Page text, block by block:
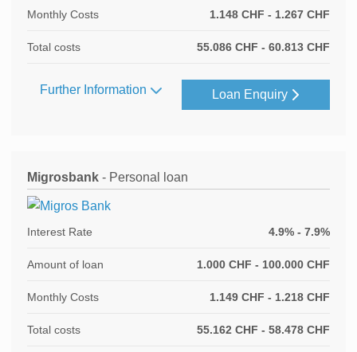
Monthly Costs 1.148 CHF - 1.267 CHF
Total costs 55.086 CHF - 60.813 CHF
Further Information Loan Enquiry
Migrosbank - Personal loan
Interest Rate 4.9% - 7.9%
Amount of loan 1.000 CHF - 100.000 CHF
Monthly Costs 1.149 CHF - 1.218 CHF
Total costs 55.162 CHF - 58.478 CHF